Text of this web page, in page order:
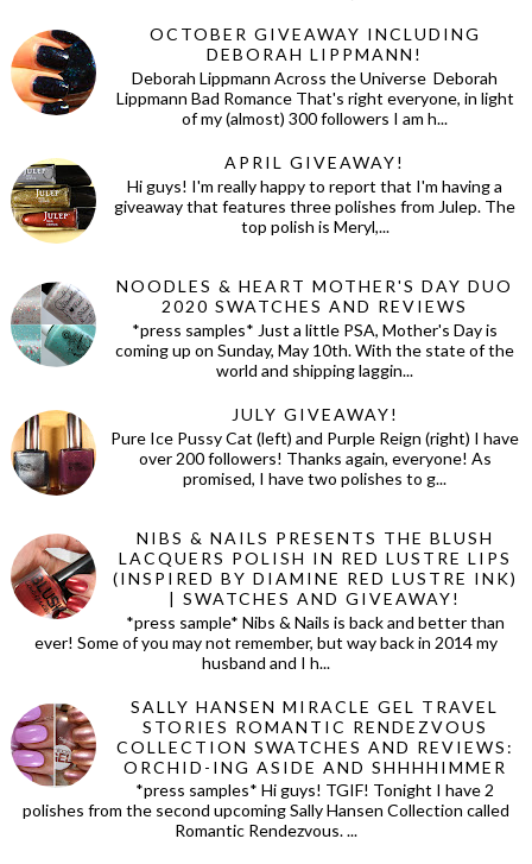
OCTOBER GIVEAWAY INCLUDING
DEBORAH LIPPMANN!
Deborah Lippmann Across the Universe Deborah
Lippmann Bad Romance That's right everyone, in light
of my (almost) 300 followers I am h...
APRIL GIVEAWAY!
Hi guys! I'm really happy to report that I'm having a
giveaway that features three polishes from Julep. The
top polish is Meryl,...
NOODLES & HEART MOTHER'S DAY DUO
2020 SWATCHES AND REVIEWS
*press samples* Just a little PSA, Mother's Day is
coming up on Sunday, May 10th. With the state of the
world and shipping laggin...
JULY GIVEAWAY!
Pure Ice Pussy Cat (left) and Purple Reign (right) I have
over 200 followers! Thanks again, everyone! As
promised, I have two polishes to g...
NIBS & NAILS PRESENTS THE BLUSH
LACQUERS POLISH IN RED LUSTRE LIPS
(INSPIRED BY DIAMINE RED LUSTRE INK)
| SWATCHES AND GIVEAWAY!
*press sample* Nibs & Nails is back and better than
ever! Some of you may not remember, but way back in 2014 my
husband and I h...
SALLY HANSEN MIRACLE GEL TRAVEL
STORIES ROMANTIC RENDEZVOUS
COLLECTION SWATCHES AND REVIEWS:
ORCHID-ING ASIDE AND SHHHHIMMER
*press samples* Hi guys! TGIF! Tonight I have 2
polishes from the second upcoming Sally Hansen Collection called
Romantic Rendezvous. ...